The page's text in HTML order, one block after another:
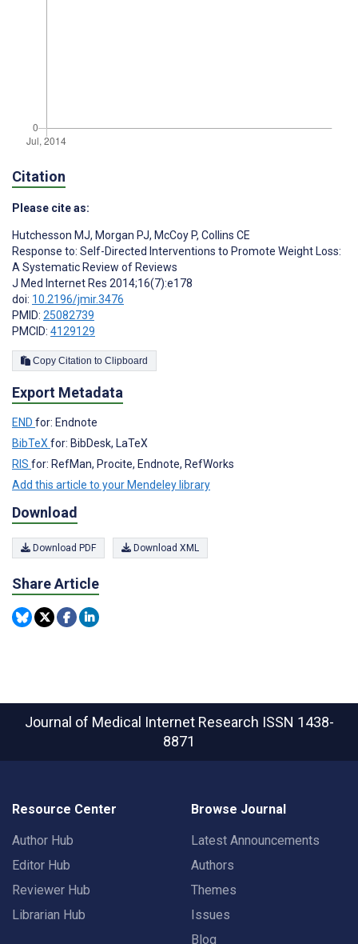
Citation
Please cite as:
Hutchesson MJ, Morgan PJ, McCoy P, Collins CE
Response to: Self-Directed Interventions to Promote Weight Loss:
A Systematic Review of Reviews
J Med Internet Res 2014;16(7):e178
doi: 10.2196/jmir.3476
PMID: 25082739
PMCID: 4129129
Copy Citation to Clipboard
Export Metadata
END for: Endnote
BibTeX for: BibDesk, LaTeX
RIS for: RefMan, Procite, Endnote, RefWorks
Add this article to your Mendeley library
Download
Download PDF Download XML
Share Article
Journal of Medical Internet Research ISSN 1438-
8871
Resource Center
Author Hub
Editor Hub
Reviewer Hub
Librarian Hub
Browse Journal
Latest Announcements
Authors
Themes
Issues
Blog